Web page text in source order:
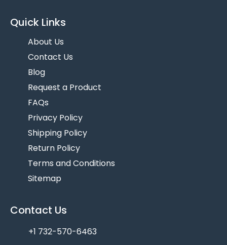
Quick Links
About Us
Contact Us
Blog
Request a Product
FAQs
Privacy Policy
Shipping Policy
Return Policy
Terms and Conditions
Sitemap
Contact Us
+1 732-570-6463